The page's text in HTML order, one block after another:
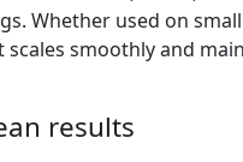
Whether used on
scales smoothly and
results